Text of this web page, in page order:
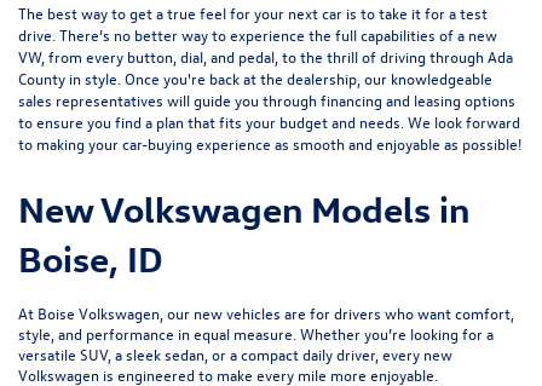
The best way to get a true feel for your next car is to take it for a test
drive. There’s no better way to experience the full capabilities of a new
VW, from every button, dial, and pedal, to the thrill of driving through Ada
County in style. Once you're back at the dealership, our knowledgeable
sales representatives will guide you throughfinancing and leasing options
to ensure you find a plan that fits your budget and needs. We look forward
to making your car-buying experience as smooth and enjoyable as possible!
New Volkswagen Models in
Boise, ID
At Boise Volkswagen, our new vehicles are for drivers who want comfort,
style, and performance in equal measure. Whether you’re looking for a
versatile SUV, a sleek sedan, or a compact daily driver, every new
Volkswagen is engineered to make every mile more enjoyable.